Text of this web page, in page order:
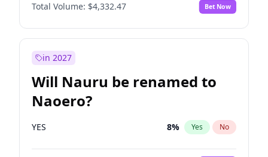
Total Volume: $4,332.47 Bet Now
in 2027
Will Nauru be renamed to
Naoero?
YES 8% Yes No